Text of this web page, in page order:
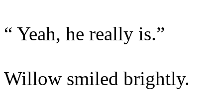
“ Yeah, he really is.”
Willow smiled brightly.